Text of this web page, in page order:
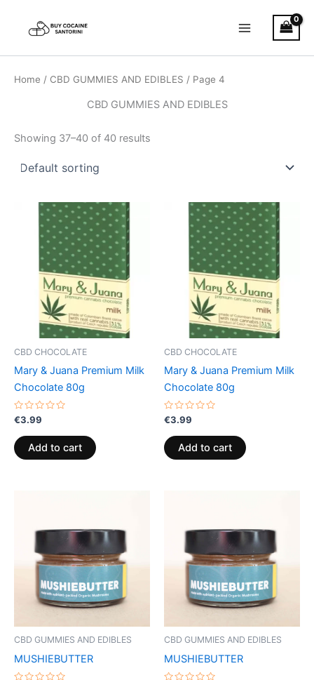
Menu
Home / CBD GUMMIES AND EDIBLES / Page 4
CBD GUMMIES AND EDIBLES
Showing 37–40 of 40 results
CBD CHOCOLATE
Mary & Juana Premium Milk
Chocolate 80g
Rated
out
of
5
€3.99
Add to cart
CBD CHOCOLATE
Mary & Juana Premium Milk
Chocolate 80g
Rated
out
of
5
€3.99
Add to cart
CBD GUMMIES AND EDIBLES
MUSHIEBUTTER
CBD GUMMIES AND EDIBLES
MUSHIEBUTTER